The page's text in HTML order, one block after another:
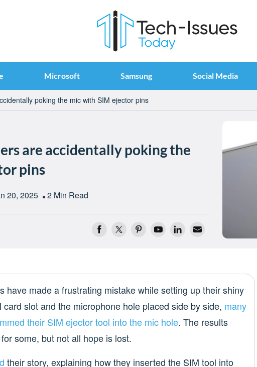
Microsoft Samsung Social Media
poking the mic with SIM ejector pins
are accidentally poking the
pins
20, 2025 2 Min Read
have made a frustrating mistake while setting up their shiny
slot and the microphone hole placed side by side, many
their SIM ejector tool into the mic hole. The results
some, but not all hope is lost.
their story, explaining how they inserted the SIM tool into